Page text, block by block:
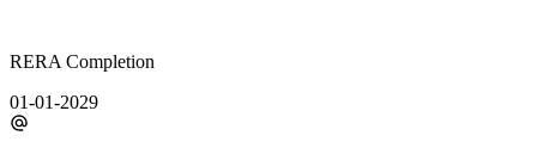
RERA Completion
01-01-2029